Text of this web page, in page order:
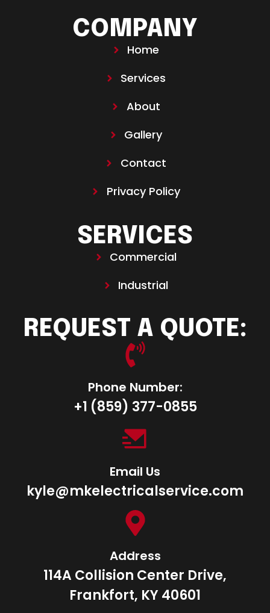
COMPANY
Home
Services
About
Gallery
Contact
Privacy Policy
SERVICES
Commercial
Industrial
REQUEST A QUOTE:
Phone Number:
+1 ‪(859) 377-0855‬
Email Us
kyle@mkelectricalservice.com
Address
114A Collision Center Drive,
Frankfort, KY 40601